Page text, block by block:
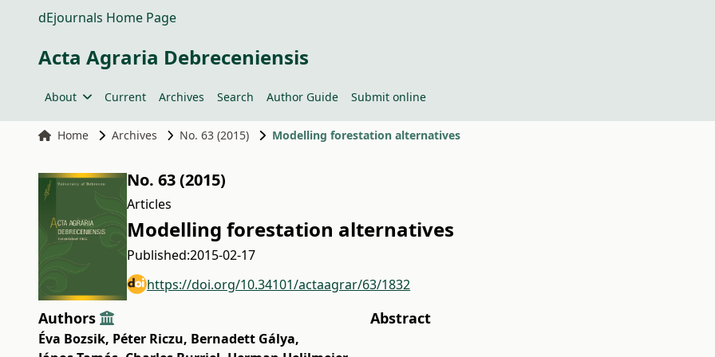
dEjournals Home Page
Acta Agraria Debreceniensis
About Current Archives Search Author Guide Submit online
Home Archives No. 63 (2015) Modelling forestation alternatives
No. 63 (2015)
Articles
Modelling forestation alternatives
Published:2015-02-17
https://doi.org/10.34101/actaagrar/63/1832
Authors
Éva Bozsik, Péter Riczu, Bernadett Gálya,
Abstract